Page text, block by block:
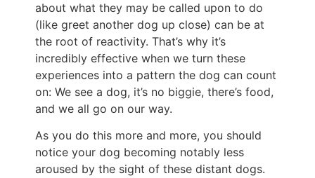
about what they may be called upon to do
(like greet another dog up close) can be at
the root of reactivity. That’s why it’s
incredibly effective when we turn these
experiences into a pattern the dog can count
on: We see a dog, it’s no biggie, there’s food,
and we all go on our way.
As you do this more and more, you should
notice your dog becoming notably less
aroused by the sight of these distant dogs.